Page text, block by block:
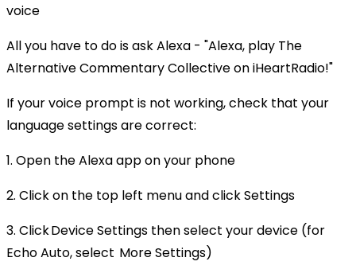
voice
All you have to do is ask Alexa - "Alexa, play The
Alternative Commentary Collective on iHeartRadio!"
If your voice prompt is not working, check that your
language settings are correct:
1. Open the Alexa app on your phone
2. Click on the top left menu and click Settings
3. Click Device Settings then select your device (for
Echo Auto, select More Settings)